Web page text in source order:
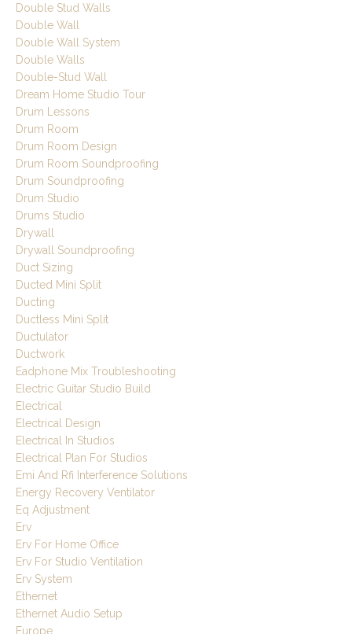
Double Stud Walls
Double Wall
Double Wall System
Double Walls
Double-Stud Wall
Dream Home Studio Tour
Drum Lessons
Drum Room
Drum Room Design
Drum Room Soundproofing
Drum Soundproofing
Drum Studio
Drums Studio
Drywall
Drywall Soundproofing
Duct Sizing
Ducted Mini Split
Ducting
Ductless Mini Split
Ductulator
Ductwork
Eadphone Mix Troubleshooting
Electric Guitar Studio Build
Electrical
Electrical Design
Electrical In Studios
Electrical Plan For Studios
Emi And Rfi Interference Solutions
Energy Recovery Ventilator
Eq Adjustment
Erv
Erv For Home Office
Erv For Studio Ventilation
Erv System
Ethernet
Ethernet Audio Setup
Europe